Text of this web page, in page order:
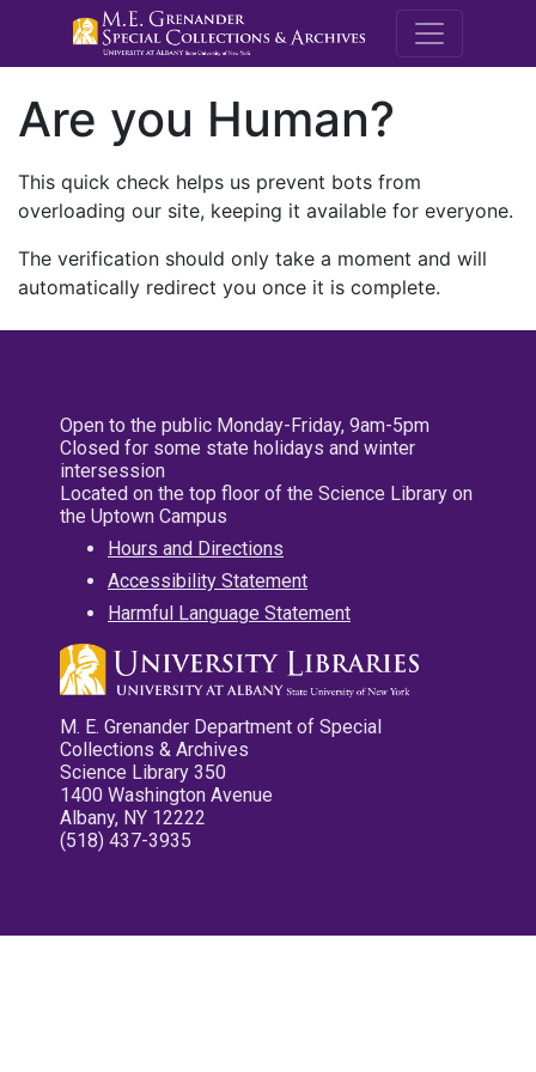
M.E.
Are you Human?
This quick check helps us prevent bots from
overloading our site, keeping it available for everyone.
The verification should only take a moment and will
automatically redirect you once it is complete.
Open to the public Monday-Friday, 9am-5pm
Closed for some state holidays and winter
intersession
Located on the top floor of the Science Library on
the Uptown Campus
Hours and Directions
Accessibility Statement
Harmful Language Statement
M. E. Grenander Department of Special
Collections & Archives
Science Library 350
1400 Washington Avenue
Albany, NY 12222
(518) 437-3935